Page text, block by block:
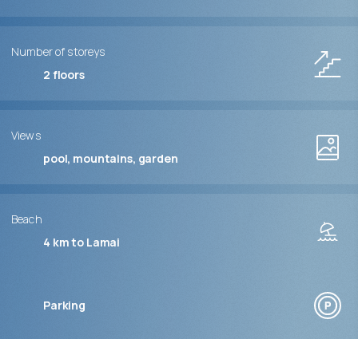
Number of storeys
2 floors
Views
pool, mountains, garden
Beach
4 km to Lamai
Parking